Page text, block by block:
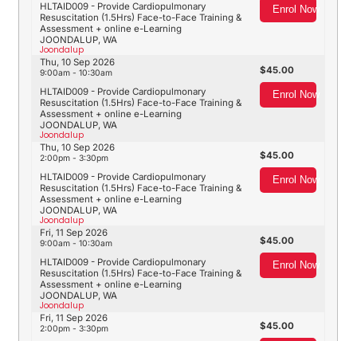
JOONDALUP, WA
Joondalup
HLTAID009 - Provide Cardiopulmonary
Resuscitation (1.5Hrs) Face-to-Face Training &
Assessment + online e-Learning
Enrol Now
JOONDALUP, WA
Joondalup
HLTAID009 - Provide Cardiopulmonary
Resuscitation (1.5Hrs) Face-to-Face Training &
Assessment + online e-Learning
Thu, 10 Sep 2026
9:00am - 10:30am 45.00
Enrol Now
JOONDALUP, WA
Joondalup
HLTAID009 - Provide Cardiopulmonary
Resuscitation (1.5Hrs) Face-to-Face Training &
Assessment + online e-Learning
Thu, 10 Sep 2026
2:00pm - 3:30pm 45.00
Enrol Now
JOONDALUP, WA
Joondalup
HLTAID009 - Provide Cardiopulmonary
Resuscitation (1.5Hrs) Face-to-Face Training &
Assessment + online e-Learning
Fri, 11 Sep 2026
9:00am - 10:30am 45.00
Enrol Now
Fri, 11 Sep 2026
2:00pm - 3:30pm 45.00